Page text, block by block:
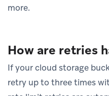
more.
How are retries
If your cloud storage
retry up to three times